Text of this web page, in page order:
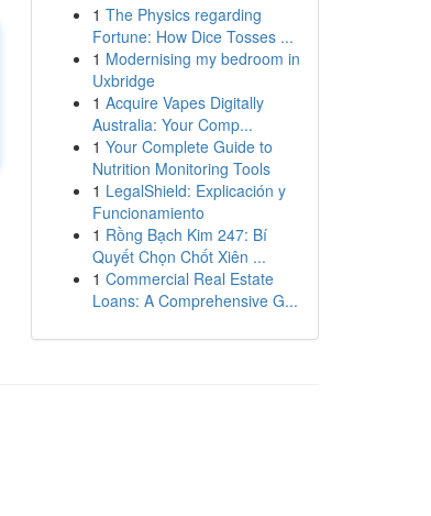
1 The Physics regarding
Fortune: How Dice Tosses ...
1 Modernising my bedroom in
Uxbridge
1 Acquire Vapes Digitally
Australia: Your Comp...
1 Your Complete Guide to
Nutrition Monitoring Tools
1 LegalShield: Explicación y
Funcionamiento
1 Rồng Bạch Kim 247: Bí
Quyết Chọn Chốt Xiên ...
1 Commercial Real Estate
Loans: A Comprehensive G...